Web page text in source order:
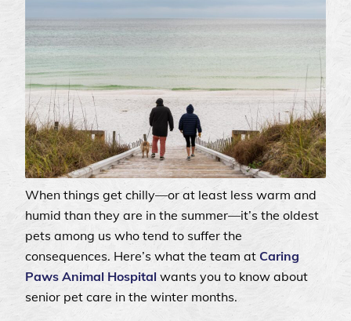
When things get chilly—or at least less warm and
humid than they are in the summer—it’s the oldest
pets among us who tend to suffer the
consequences. Here’s what the team at Caring
Paws Animal Hospital wants you to know about
senior pet care in the winter months.